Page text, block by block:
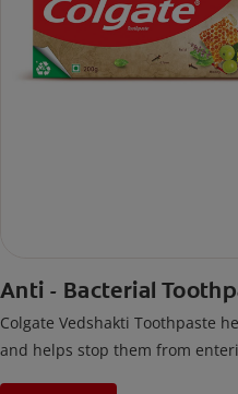
Anti - Bacterial
Colgate Vedshakti Toothpaste
and helps stop them from